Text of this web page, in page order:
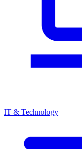
IT & Technology